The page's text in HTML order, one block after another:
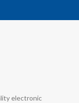
electronic